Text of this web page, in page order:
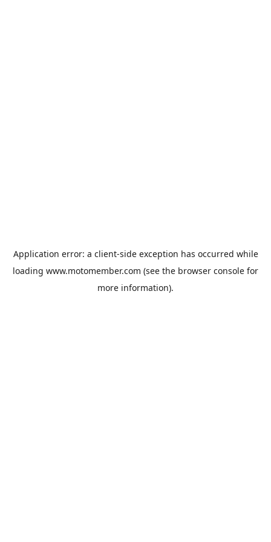
Application error: a client-side exception has occurred while
loading www.motomember.com (see the browser console for
more information).